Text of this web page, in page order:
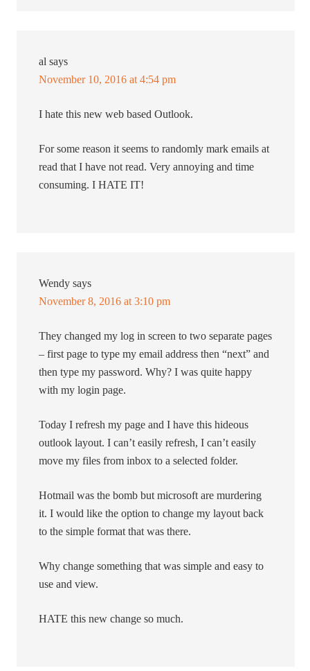
al says
November 10, 2016 at 4:54 pm
I hate this new web based Outlook.
For some reason it seems to randomly mark emails at
read that I have not read. Very annoying and time
consuming. I HATE IT!
Wendy says
November 8, 2016 at 3:10 pm
They changed my log in screen to two separate pages
– first page to type my email address then “next” and
then type my password. Why? I was quite happy
with my login page.
Today I refresh my page and I have this hideous
outlook layout. I can’t easily refresh, I can’t easily
move my files from inbox to a selected folder.
Hotmail was the bomb but microsoft are murdering
it. I would like the option to change my layout back
to the simple format that was there.
Why change something that was simple and easy to
use and view.
HATE this new change so much.